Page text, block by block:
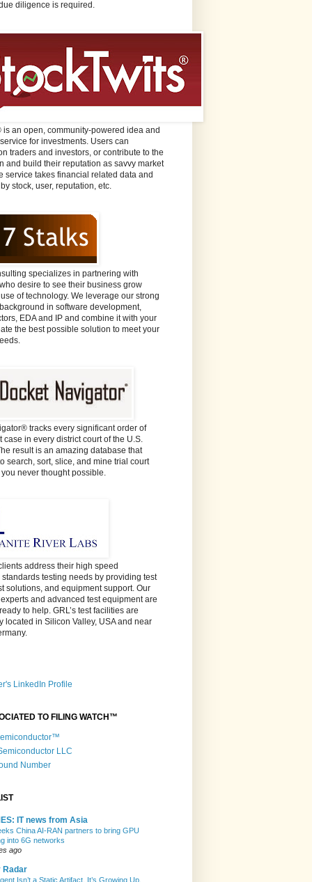
diligence is required.
is an open, community-powered idea and
for investments. Users can
traders and investors, or contribute to the
and build their reputation as savvy market
service takes financial related data and
stock, user, reputation, etc.
specializes in partnering with
desire to see their business grow
of technology. We leverage our strong
in software development,
EDA and IP and combine it with your
the best possible solution to meet your
tracks every significant order of
case in every district court of the U.S.
result is an amazing database that
search, sort, slice, and mine trial court
never thought possible.
address their high speed
testing needs by providing test
solutions, and equipment support. Our
and advanced test equipment are
to help. GRL’s test facilities are
located in Silicon Valley, USA and near
LinkedIn Profile
TO FILING WATCH™
LLC
Number
IT news from Asia
China AI-RAN partners to bring GPU
into 6G networks
ago
Radar
Isn’t a Static Artifact. It’s Growing Up.